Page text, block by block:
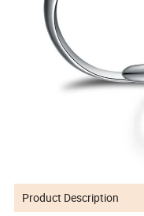
Product Description